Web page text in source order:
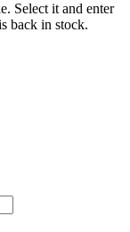
Select it and enter
back in stock.